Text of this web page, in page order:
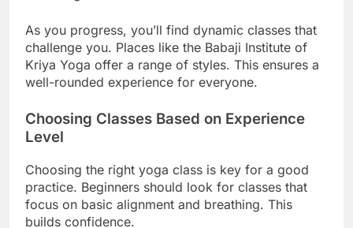
As you progress, you’ll find dynamic classes that
challenge you. Places like the Babaji Institute of
Kriya Yoga offer a range of styles. This ensures a
Choosing Classes Based on Experience
Choosing the right yoga class is key for a good
practice. Beginners should look for classes that
focus on basic alignment and breathing. This